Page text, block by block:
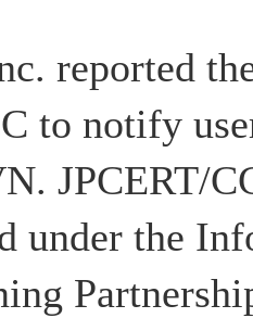
reported
to notify
JPCERT/
under the